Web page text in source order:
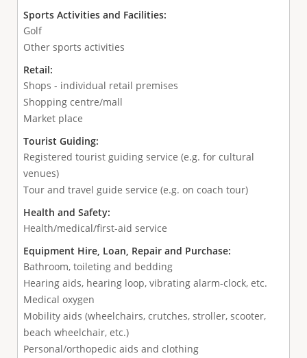
Sports Activities and Facilities:
Golf
Other sports activities
Retail:
Shops - individual retail premises
Shopping centre/mall
Market place
Tourist Guiding:
Registered tourist guiding service (e.g. for cultural
venues)
Tour and travel guide service (e.g. on coach tour)
Health and Safety:
Health/medical/first-aid service
Equipment Hire, Loan, Repair and Purchase:
Bathroom, toileting and bedding
Hearing aids, hearing loop, vibrating alarm-clock, etc.
Medical oxygen
Mobility aids (wheelchairs, crutches, stroller, scooter,
beach wheelchair, etc.)
Personal/orthopedic aids and clothing